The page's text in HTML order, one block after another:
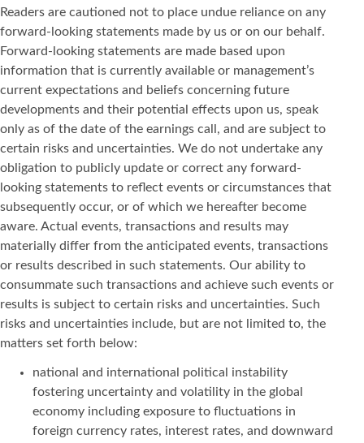
Readers are cautioned not to place undue reliance on any
forward-looking statements made by us or on our behalf.
Forward-looking statements are made based upon
information that is currently available or management’s
current expectations and beliefs concerning future
developments and their potential effects upon us, speak
only as of the date of the earnings call, and are subject to
certain risks and uncertainties. We do not undertake any
obligation to publicly update or correct any forward-
looking statements to reflect events or circumstances that
subsequently occur, or of which we hereafter become
aware. Actual events, transactions and results may
materially differ from the anticipated events, transactions
or results described in such statements. Our ability to
consummate such transactions and achieve such events or
results is subject to certain risks and uncertainties. Such
risks and uncertainties include, but are not limited to, the
matters set forth below:
national and international political instability
fostering uncertainty and volatility in the global
economy including exposure to fluctuations in
foreign currency rates, interest rates, and downward